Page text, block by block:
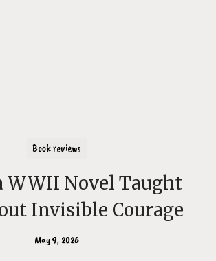
Book reviews
WWII Novel Taught
Invisible Courage
May 9, 2026